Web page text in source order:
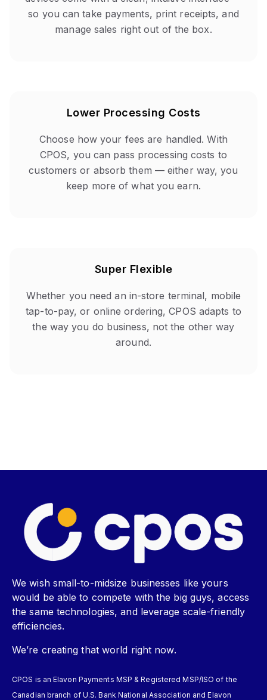
so you can take payments, print receipts, and
manage sales right out of the box.
Lower Processing Costs
Choose how your fees are handled. With
CPOS, you can pass processing costs to
customers or absorb them — either way, you
keep more of what you earn.
Super Flexible
Whether you need an in-store terminal, mobile
tap-to-pay, or online ordering, CPOS adapts to
the way you do business, not the other way
around.
We wish small-to-midsize businesses like yours
would be able to compete with the big guys, access
the same technologies, and leverage scale-friendly
efficiencies.
We’re creating that world right now.
CPOS is an Elavon Payments MSP & Registered MSP/ISO of the
Canadian branch of U.S. Bank National Association and Elavon